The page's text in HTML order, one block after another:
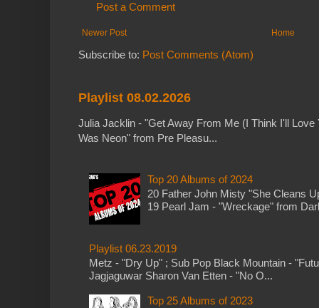
Post a Comment
Newer Post Home
Subscribe to: Post Comments (Atom)
Playlist 08.02.2026
Julia Jacklin - "Get Away From Me (I Think I'll
Was Neon" from Pre Pleasu...
Top 20 Albums of 2024
20 Father John Misty "She Cleans
19 Pearl Jam - "Wreckage" from
Playlist 06.23.2019
Metz - "Dry Up" ; Sub Pop Black Mountain -
Jagjaguwar Sharon Van Etten - "No O...
Top 25 Albums of 2023